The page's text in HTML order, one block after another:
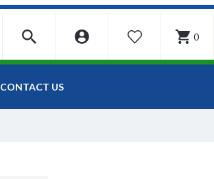
WISHLIST 0
CONTACT US